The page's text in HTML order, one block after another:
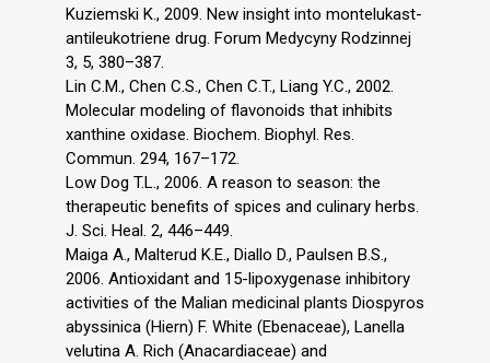
Kuziemski K., 2009. New insight into montelukast-
antileukotriene drug. Forum Medycyny Rodzinnej
3, 5, 380–387.
Lin C.M., Chen C.S., Chen C.T., Liang Y.C., 2002.
Molecular modeling of flavonoids that inhibits
xanthine oxidase. Biochem. Biophyl. Res.
Commun. 294, 167–172.
Low Dog T.L., 2006. A reason to season: the
therapeutic benefits of spices and culinary herbs.
J. Sci. Heal. 2, 446–449.
Maiga A., Malterud K.E., Diallo D., Paulsen B.S.,
2006. Antioxidant and 15-lipoxygenase inhibitory
activities of the Malian medicinal plants Diospyros
abyssinica (Hiern) F. White (Ebenaceae), Lanella
velutina A. Rich (Anacardiaceae) and